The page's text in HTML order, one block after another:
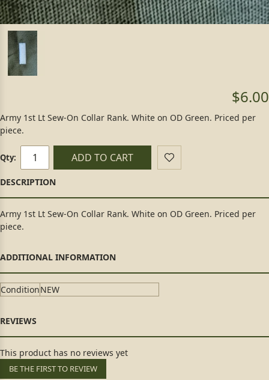
$6.00
Army 1st Lt Sew-On Collar Rank. White on OD Green. Priced per
piece.
Qty: ADD TO CART
Army 1st Lt Sew-On Collar Rank. White on OD Green. Priced per
piece.
ConditionNEW
This product has no reviews yet
BE THE FIRST TO REVIEW